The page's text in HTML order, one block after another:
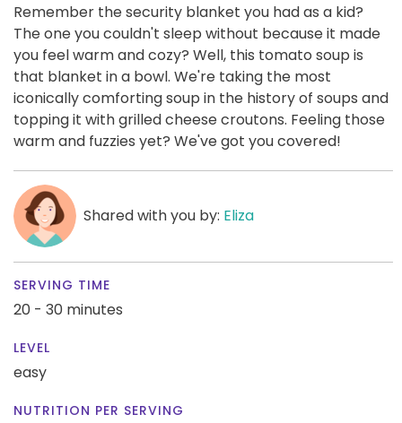
Remember the security blanket you had as a kid?
The one you couldn't sleep without because it made
you feel warm and cozy? Well, this tomato soup is
that blanket in a bowl. We're taking the most
iconically comforting soup in the history of soups and
topping it with grilled cheese croutons. Feeling those
warm and fuzzies yet? We've got you covered!
Shared with you by: Eliza
SERVING TIME
20 - 30 minutes
LEVEL
easy
NUTRITION PER SERVING